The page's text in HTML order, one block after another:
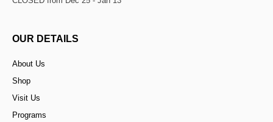
OUR DETAILS
About Us
Shop
Visit Us
Programs